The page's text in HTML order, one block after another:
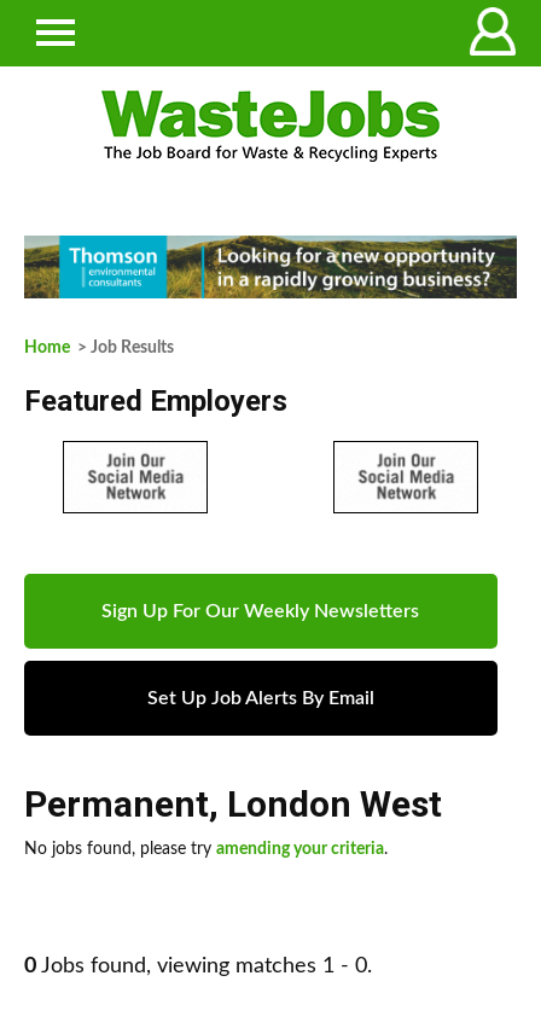
Home > Job Results
Featured Employers
Sign Up For Our Weekly Newsletters
Set Up Job Alerts By Email
Permanent, London West
No jobs found, please try amending your criteria.
0 Jobs found, viewing matches 1 - 0.